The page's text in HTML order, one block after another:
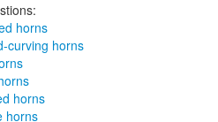
horns
curving horns
horns
horns